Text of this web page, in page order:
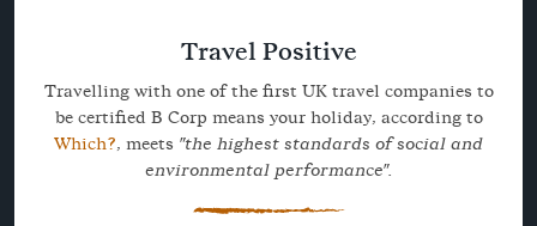
Travel Positive
Travelling with one of the first UK travel companies to
be certified B Corp means your holiday, according to
Which?, meets "the highest standards of social and
environmental performance".